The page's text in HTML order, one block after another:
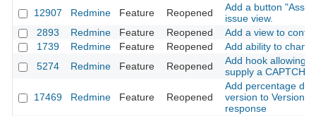
12907
Redmine Feature Reopened
Add a button
issue view.
2893
Redmine Feature Reopened
Add a view to
1739
Redmine Feature Reopened
Add ability to
5274
Redmine Feature Reopened
Add hook allowing
supply a CAPTCHA
17469 Redmine Feature Reopened
Add percentage
version to
response